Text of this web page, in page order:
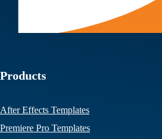
Products
After Effects Templates
Premiere Pro Templates